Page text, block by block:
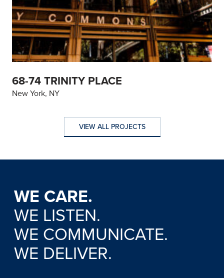
68-74 TRINITY PLACE
New York, NY
VIEW ALL PROJECTS
VIEW ALL PROJECTS
WE CARE.
WE LISTEN.
WE COMMUNICATE.
WE DELIVER.